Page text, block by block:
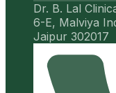
Dr. B. Lal
6-E, Malviya
Jaipur 302017